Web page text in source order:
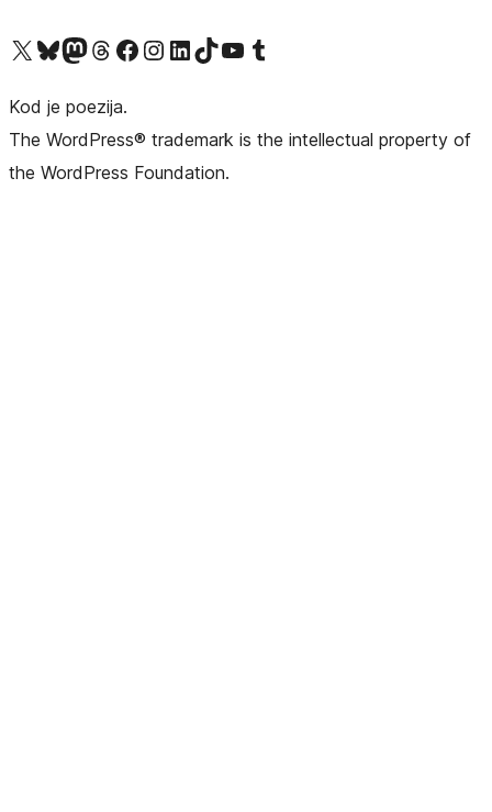
Visit our X (formerly Twitter) account
Visit our Bluesky account
Visit our Mastodon account
Visit our Threads account
Visit our Facebook pageVisit our Instagram account
Visit our LinkedIn account
Visit our TikTok account
Visit our YouTube channel
Visit our Tumblr account
Kod je poezija.
The WordPress® trademark is the intellectual property of
the WordPress Foundation.